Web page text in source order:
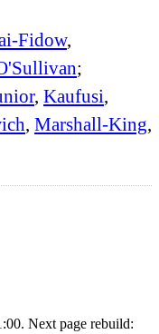
Fidow,
;
, Kaufusi,
, Marshall-King,
Next page rebuild: